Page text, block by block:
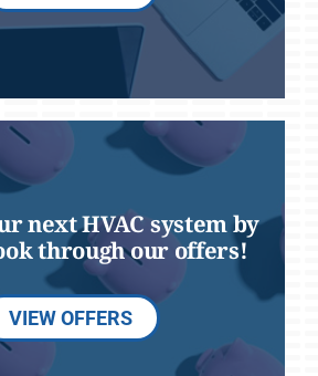
next HVAC system by
through our offers!
VIEW OFFERS